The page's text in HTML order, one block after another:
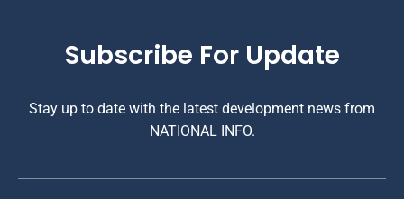
Subscribe For Update
Stay up to date with the latest development news from
NATIONAL INFO.